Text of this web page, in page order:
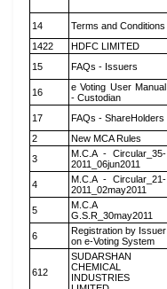
14 Terms and Conditions
1422
HDFC LIMITED
15
FAQs - Issuers
16
e Voting User Manual
- Custodian
17 FAQs - ShareHolders
2
New MCA Rules
3
M.C.A - Circular_35-
2011_06jun2011
4
M.C.A - Circular_21-
2011_02may2011
5
M.C.A
G.S.R_30may2011
6
Registration by Issuer
on e-Voting System
612
SUDARSHAN
CHEMICAL
INDUSTRIES